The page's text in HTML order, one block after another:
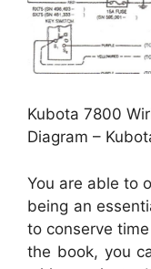
Kubota 7800
Diagram –
You are able to
being an
to conserve
the book, you